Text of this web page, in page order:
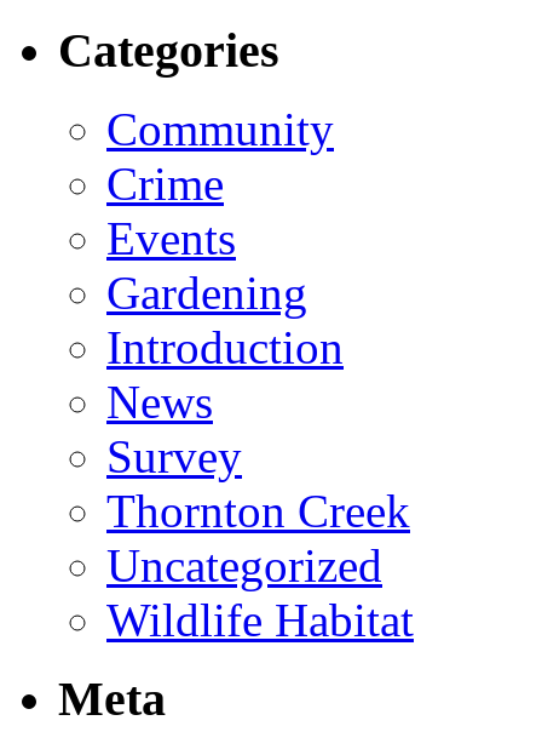
Categories
Community
Crime
Events
Gardening
Introduction
News
Survey
Thornton Creek
Uncategorized
Wildlife Habitat
Meta